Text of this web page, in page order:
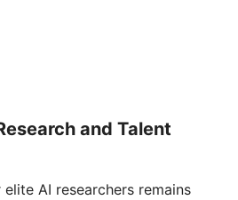
and Talent
AI researchers remains